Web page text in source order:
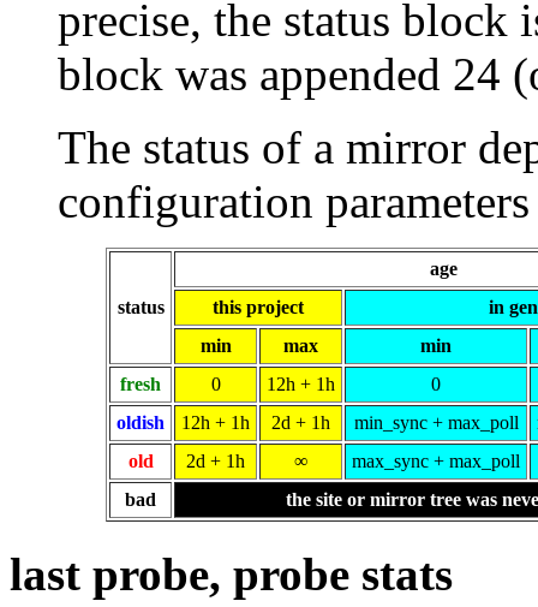
precise, the status block
block was appended 24
The status of a mirror
configuration
status
age
this project
in
min
max
min
fresh
0 12h + 1h
0
oldish
12h + 1h 2d + 1h min_sync + max_poll
old
2d + 1h ∞
max_sync + max_poll
bad
the site or mirror tree was
last probe, probe stats